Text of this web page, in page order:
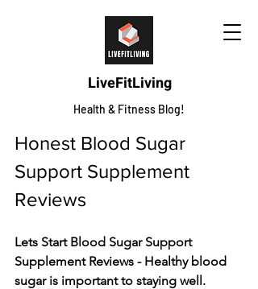
LiveFitLiving
Health & Fitness Blog!
Honest Blood Sugar
Support Supplement
Reviews
Lets Start Blood Sugar Support
Supplement Reviews - Healthy blood
sugar is important to staying we­ll.